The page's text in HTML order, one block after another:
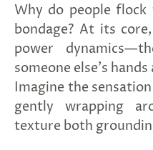
Why do people
bondage? At its
power
someone else's hands
Imagine the
gently wrapping
texture both